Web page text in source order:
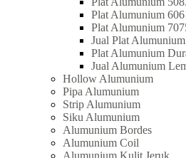
Plat Alumunium
Plat Alumunium
Jual Plat Alumunium
Plat Alumunium
Jual Alumunium
Hollow Alumunium
Pipa Alumunium
Strip Alumunium
Siku Alumunium
Alumunium Bordes
Alumunium Coil
Alumunium Kulit Jeruk